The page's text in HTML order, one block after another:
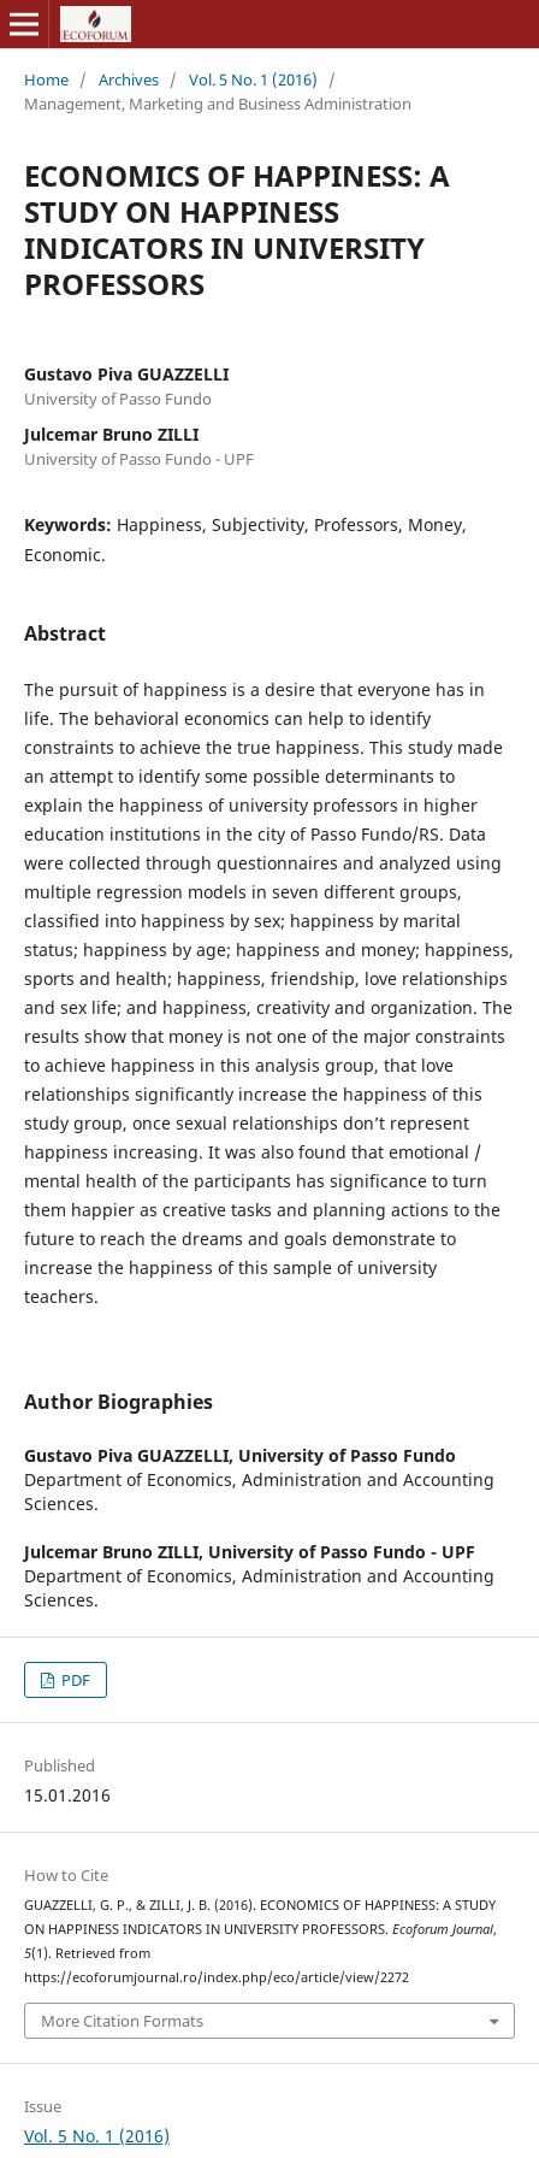
Home / Archives / Vol. 5 No. 1 (2016)
/
Management, Marketing and Business Administration
ECONOMICS OF HAPPINESS: A
STUDY ON HAPPINESS
INDICATORS IN UNIVERSITY
PROFESSORS
Gustavo Piva GUAZZELLI
University of Passo Fundo
Julcemar Bruno ZILLI
University of Passo Fundo - UPF
Keywords: Happiness, Subjectivity, Professors, Money,
Economic.
Abstract
The pursuit of happiness is a desire that everyone has in
life. The behavioral economics can help to identify
constraints to achieve the true happiness. This study made
an attempt to identify some possible determinants to
explain the happiness of university professors in higher
education institutions in the city of Passo Fundo/RS. Data
were collected through questionnaires and analyzed using
multiple regression models in seven different groups,
classified into happiness by sex; happiness by marital
status; happiness by age; happiness and money; happiness,
sports and health; happiness, friendship, love relationships
and sex life; and happiness, creativity and organization. The
results show that money is not one of the major constraints
to achieve happiness in this analysis group, that love
relationships significantly increase the happiness of this
study group, once sexual relationships don’t represent
happiness increasing. It was also found that emotional /
mental health of the participants has significance to turn
them happier as creative tasks and planning actions to the
future to reach the dreams and goals demonstrate to
increase the happiness of this sample of university
teachers.
Author Biographies
Gustavo Piva GUAZZELLI, University of Passo Fundo
Department of Economics, Administration and Accounting
Sciences.
Julcemar Bruno ZILLI, University of Passo Fundo - UPF
Department of Economics, Administration and Accounting
Sciences.
PDF
Published
15.01.2016
How to Cite
GUAZZELLI, G. P., & ZILLI, J. B. (2016). ECONOMICS OF HAPPINESS: A STUDY
ON HAPPINESS INDICATORS IN UNIVERSITY PROFESSORS. Ecoforum Journal,
5(1). Retrieved from
https://ecoforumjournal.ro/index.php/eco/article/view/2272
More Citation Formats
Issue
Vol. 5 No. 1 (2016)